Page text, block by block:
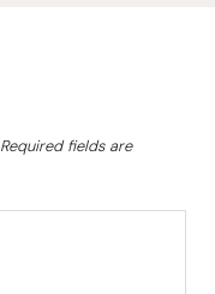
Required fields are